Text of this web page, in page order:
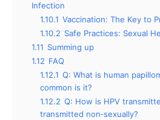
Infection
1.10.1 Vaccination: The Key to
1.10.2 Safe Practices: Sexual
1.11 Summing up
1.12 FAQ
1.12.1 Q: What is human
common is it?
1.12.2 Q: How is HPV
transmitted non‑sexually?